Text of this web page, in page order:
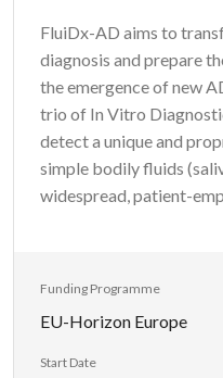
FluiDx-AD aims to
diagnosis and prepare
the emergence of new
trio of In Vitro
detect a unique and
simple bodily fluids
widespread, patient-
Funding Programme
EU-Horizon Europe
Start Date